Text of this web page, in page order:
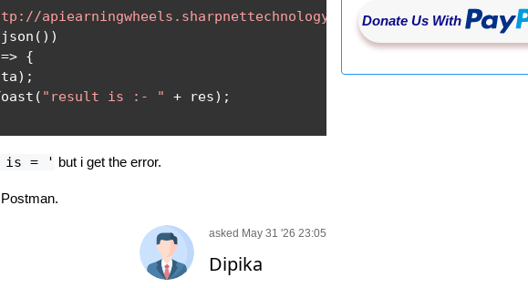
apiearningwheels.sharpnettechnology.com/api/
json ())
=> {
);
( "result is :- " + res);
is = ' but i get the error.
asked May 31 '26 23:05
Dipika
Donate Us With